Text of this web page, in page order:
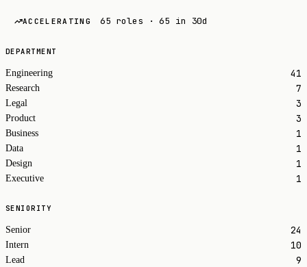
ACCELERATING 65 roles · 65 in 30d
DEPARTMENT
Engineering 41
Research 7
Legal 3
Product 3
Business 1
Data 1
Design 1
Executive 1
SENIORITY
Senior 24
Intern 10
Lead 9